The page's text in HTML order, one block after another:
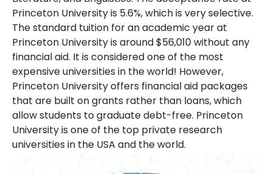
Princeton University is 5.6%, which is very selective.
The standard tuition for an academic year at
Princeton University is around $56,010 without any
financial aid. It is considered one of the most
expensive universities in the world! However,
Princeton University offers financial aid packages
that are built on grants rather than loans, which
allow students to graduate debt-free. Princeton
University is one of the top private research
universities in the USA and the world.